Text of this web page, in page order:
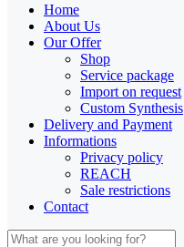
Home
About Us
Our Offer
Shop
Service package
Import on request
Custom Synthesis
Delivery and Payment
Informations
Privacy policy
REACH
Sale restrictions
Contact